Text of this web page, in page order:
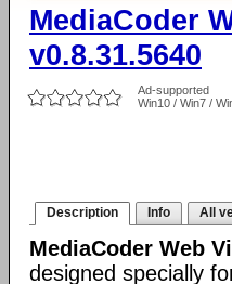
MediaCoder
v0.8.31.5640
Ad-supported
Win10 / Win7 /
Description Info All
MediaCoder Web
designed specially